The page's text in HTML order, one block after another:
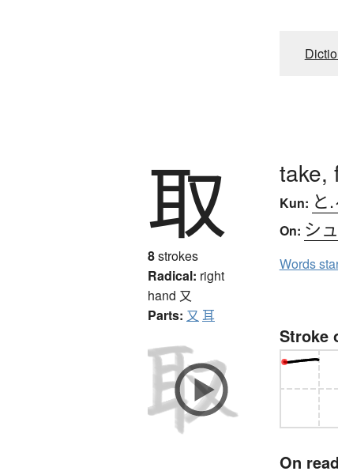
取
8strokes
Radical: right
hand 又
Parts: 又 耳
take,
Kun: と
On: シュ
Words
Stroke
On